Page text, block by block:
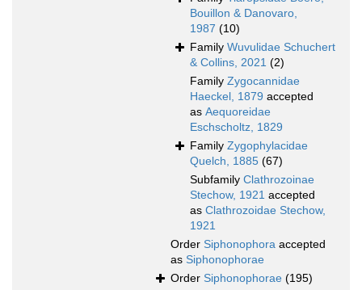
Bouillon & Danovaro,
1987 (10)
Family Wuvulidae Schuchert
& Collins, 2021 (2)
Family Zygocannidae
Haeckel, 1879 accepted
as Aequoreidae
Eschscholtz, 1829
Family Zygophylacidae
Quelch, 1885 (67)
Subfamily Clathrozoinae
Stechow, 1921 accepted
as Clathrozoidae Stechow,
1921
Order Siphonophora accepted
as Siphonophorae
Order Siphonophorae (195)